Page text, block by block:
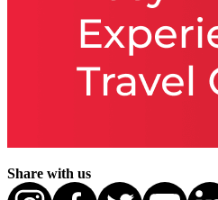
Share with us